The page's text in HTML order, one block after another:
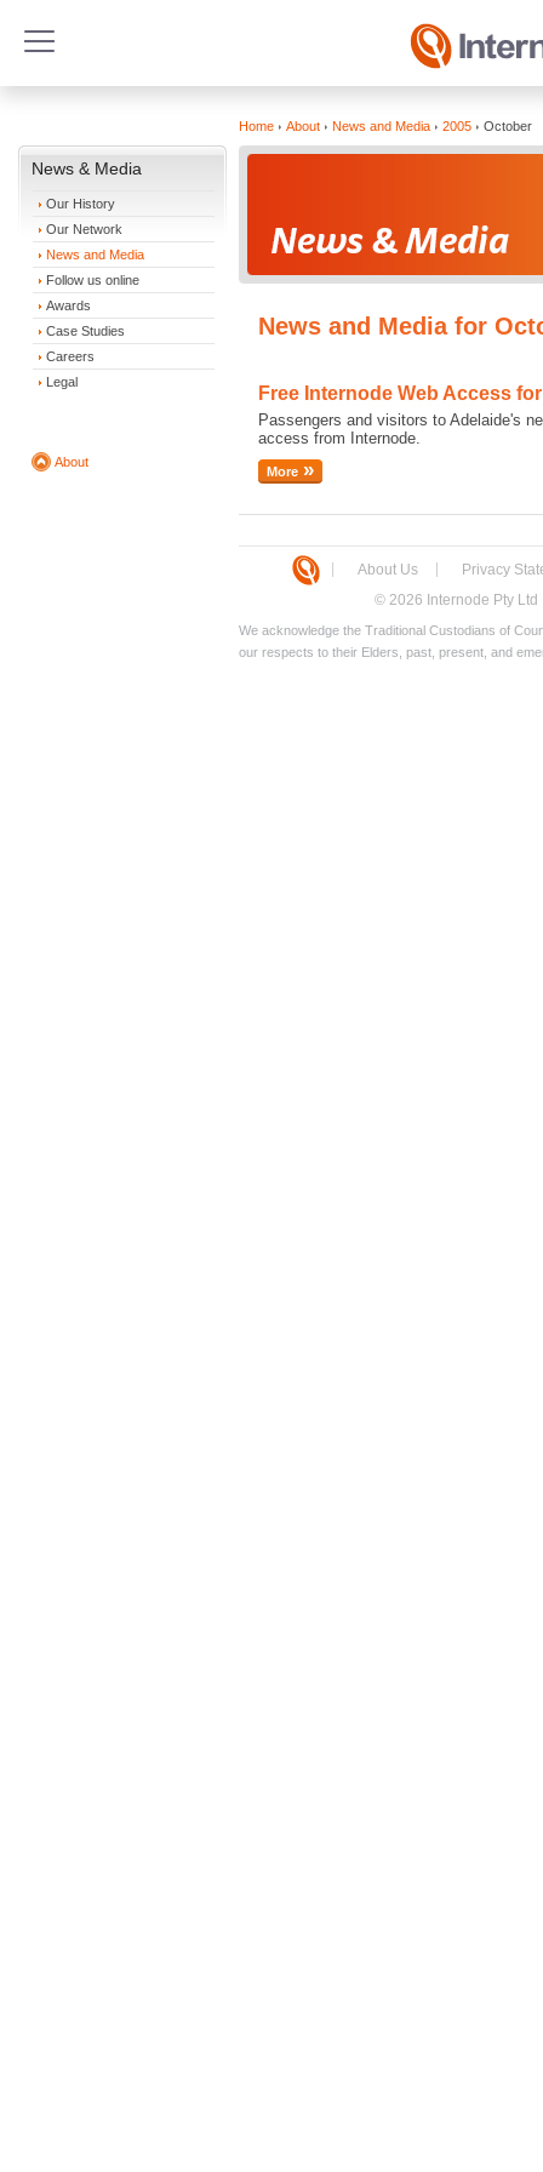
News & Media
Our History
Our Network
News and Media
Follow us online
Awards
Case Studies
Careers
Legal
About
Home About News and Media 2005 October
News and Media for
Free Internode Web Access
Passengers and visitors to Adelaide's
access from Internode.
More
About Us Privacy
© 2026 Internode Pty Ltd
We acknowledge the Traditional Custodians of
our respects to their Elders, past, present, and